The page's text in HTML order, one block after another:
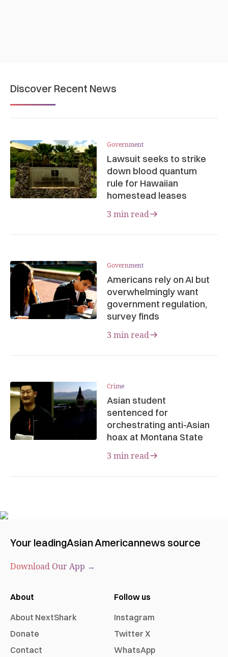
Discover Recent News
Government
Lawsuit seeks to strike
down blood quantum
rule for Hawaiian
homestead leases
3 min read
Government
Americans rely on AI but
overwhelmingly want
government regulation,
survey finds
3 min read
Crime
Asian student
sentenced for
orchestrating anti-Asian
hoax at Montana State
3 min read
Your leadingAsian Americannews source
Download Our App →
About
About NextShark
Donate
Contact
Follow us
Instagram
Twitter X
WhatsApp